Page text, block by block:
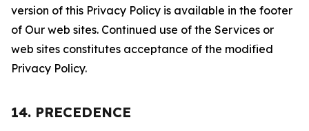
version of this Privacy Policy is available in the footer
of Our web sites. Continued use of the Services or
web sites constitutes acceptance of the modified
Privacy Policy.
14. PRECEDENCE